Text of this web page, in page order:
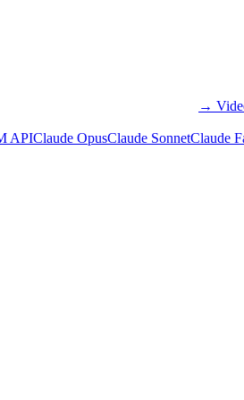
→
APIClaude OpusClaude SonnetClaude